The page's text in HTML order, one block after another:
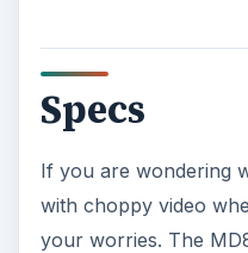
Specs
If you are wondering
with choppy video
your worries. The